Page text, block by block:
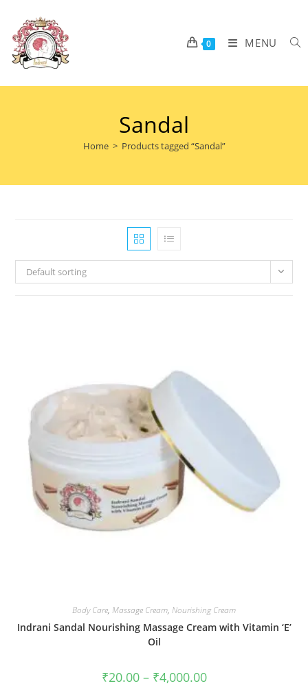
0 MENU
Sandal
Home > Products tagged “Sandal”
Default sorting
Body Care, Massage Cream, Nourishing Cream
Indrani Sandal Nourishing Massage Cream with Vitamin ‘E’
Oil
₹20.00– ₹4,000.00